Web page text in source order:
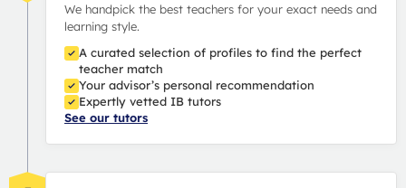
We handpick the best teachers for your exact needs and
learning style.
A curated selection of profiles to find the perfect
teacher match
Your advisor’s personal recommendation
Expertly vetted IB tutors
See our tutors